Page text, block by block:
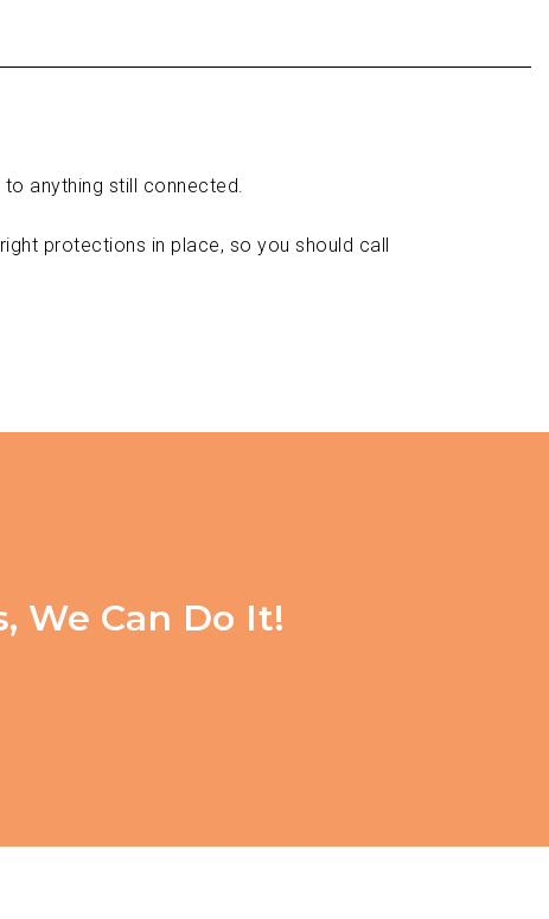
anything still connected.
protections in place, so you should call
We Can Do It!